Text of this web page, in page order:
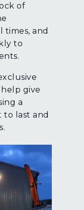
of
times, and
to
give
a
last and